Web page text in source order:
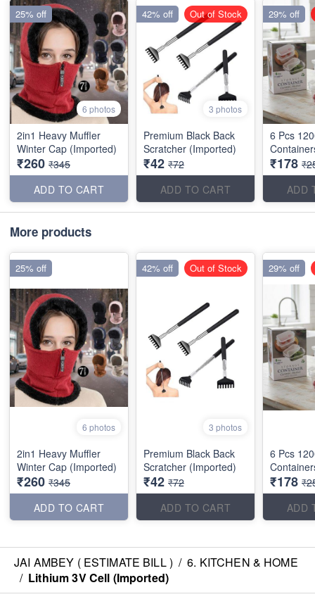
6 photos
2in1 Heavy Muffler
Winter Cap (Imported)
₹260 ₹345
ADD TO CART
25% off
3 photos
Premium Black Back
Scratcher (Imported)
₹42 ₹72
ADD TO CART
42% off Out of Stock
6 Pcs
₹178
ADD
29% off
More products
6 photos
2in1 Heavy Muffler
Winter Cap (Imported)
₹260 ₹345
ADD TO CART
25% off
3 photos
Premium Black Back
Scratcher (Imported)
₹42 ₹72
ADD TO CART
42% off Out of Stock
6 Pcs
₹178
ADD
29% off
JAI AMBEY ( ESTIMATE BILL ) / 6. KITCHEN & HOME
/ Lithium 3V Cell (Imported)